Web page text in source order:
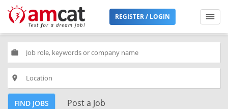
REGISTER / LOGIN
work
place
FIND JOBS Post a Job